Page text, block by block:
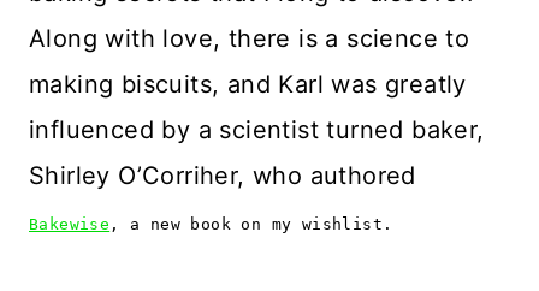
Along with love, there is a science to
making biscuits, and Karl was greatly
influenced by a scientist turned baker,
Shirley O’Corriher, who authored
Bakewise , a new book on my wishlist.